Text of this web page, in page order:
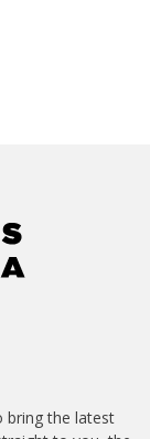
bring the latest